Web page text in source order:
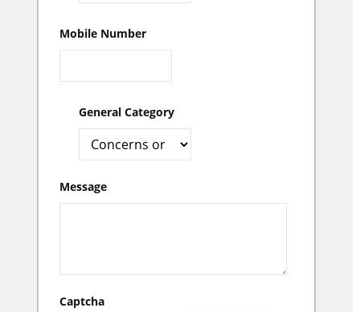
Mobile Number
General Category
Message
Captcha